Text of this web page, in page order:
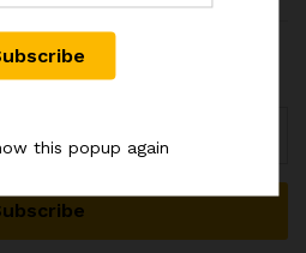
this popup again